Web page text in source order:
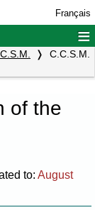
Français
≡
C.C.S.M.
of the
to: August